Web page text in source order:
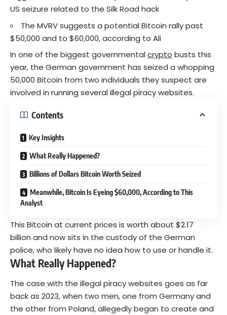
US seizure related to the Silk Road hack
The MVRV suggests a potential Bitcoin rally past
$50,000 and to $60,000, according to Ali
In one of the biggest governmentalcrypto busts this
year, the German government has seized a whopping
50,000 Bitcoin from two individuals they suspect are
involved in running several illegal piracy websites.
Contents
Key Insights
What Really Happened?
Billions of Dollars Bitcoin Worth Seized
Meanwhile, Bitcoin Is Eyeing $60,000, According to This
Analyst
This Bitcoin at current prices is worth about $2.17
billion and now sits in the custody of the German
police, who likely have no idea how to use or handle it.
What Really Happened?
The case with the illegal piracy websites goes as far
back as 2023, when two men, one from Germany and
the other from Poland, allegedly began to create and